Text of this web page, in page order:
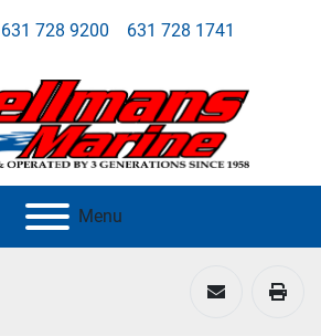
631 728 9200 631 728 1741
Menu